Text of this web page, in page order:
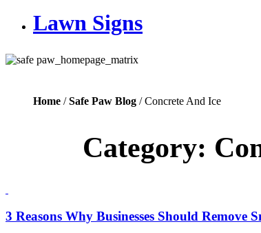
Lawn Signs
Home /Safe Paw Blog / Concrete And Ice
Category:
3 Reasons Why Businesses Should Remove